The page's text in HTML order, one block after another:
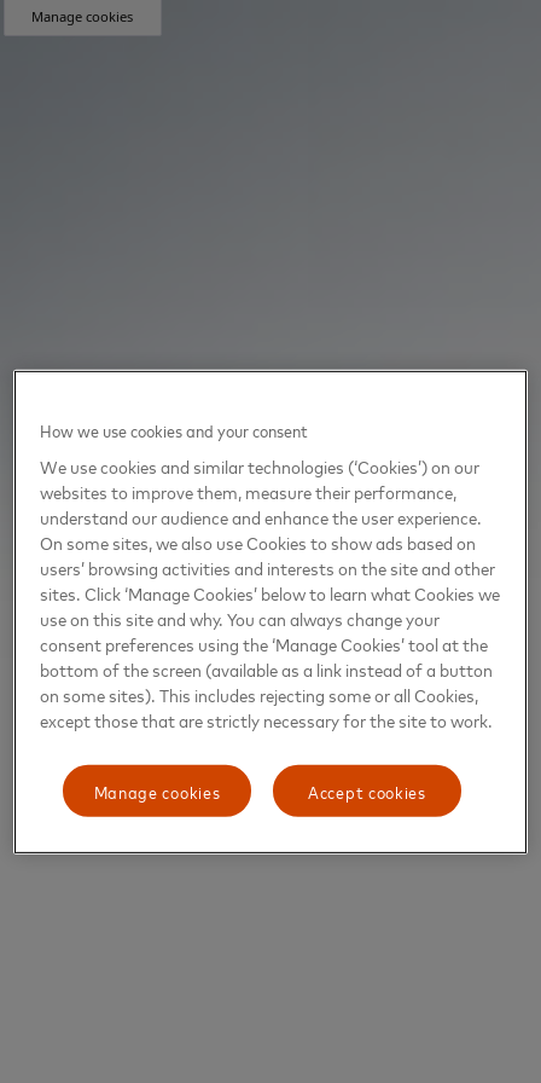
Manage cookies
How we use cookies and your consent
We use cookies and similar technologies (‘Cookies’) on our
websites to improve them, measure their performance,
understand our audience and enhance the user experience.
On some sites, we also use Cookies to show ads based on
users’ browsing activities and interests on the site and other
sites. Click ‘Manage Cookies’ below to learn what Cookies we
use on this site and why. You can always change your
consent preferences using the ‘Manage Cookies’ tool at the
bottom of the screen (available as a link instead of a button
on some sites). This includes rejecting some or all Cookies,
except those that are strictly necessary for the site to work.
Manage cookies Accept cookies